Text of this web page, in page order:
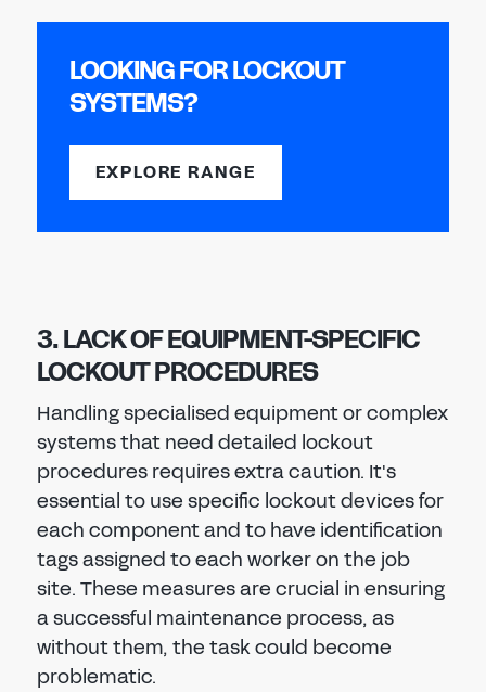
LOOKING FOR LOCKOUT
SYSTEMS?
EXPLORE RANGE
3. LACK OF EQUIPMENT-SPECIFIC
LOCKOUT PROCEDURES
Handling specialised equipment or complex
systems that need detailed lockout
procedures requires extra caution. It's
essential to use specific lockout devices for
each component and to have identification
tags assigned to each worker on the job
site. These measures are crucial in ensuring
a successful maintenance process, as
without them, the task could become
problematic.